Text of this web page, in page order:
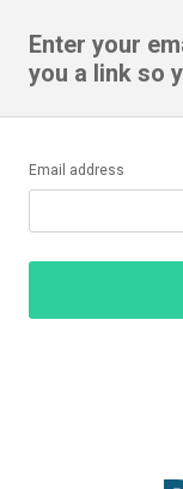
Enter your
you a link so
Email address